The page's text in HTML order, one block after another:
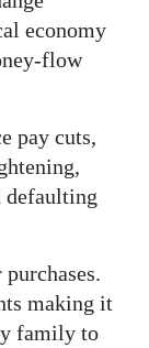
economy
flow
pay cuts,
defaulting
making it
family to